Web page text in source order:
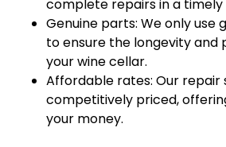
complete repairs in a timely
Genuine parts: We only use
to ensure the longevity and
your wine cellar.
Affordable rates: Our repair
competitively priced,
your money.